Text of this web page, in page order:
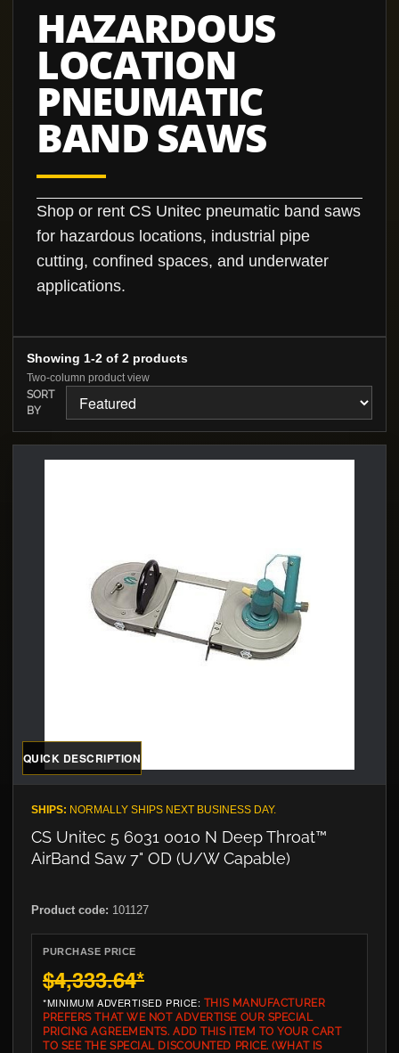
HAZARDOUS
LOCATION
PNEUMATIC
BAND SAWS
Shop or rent CS Unitec pneumatic band saws
for hazardous locations, industrial pipe
cutting, confined spaces, and underwater
applications.
Showing 1-2 of 2 products
Two-column product view
SORT
BY
QUICK DESCRIPTION
SHIPS: NORMALLY SHIPS NEXT BUSINESS DAY.
CS Unitec 5 6031 0010 N Deep Throat™
AirBand Saw 7" OD (U/W Capable)
Product code: 101127
PURCHASE PRICE
$4,333.64*
*MINIMUM ADVERTISED PRICE: THIS MANUFACTURER
PREFERS THAT WE NOT ADVERTISE OUR SPECIAL
PRICING AGREEMENTS. ADD THIS ITEM TO YOUR CART
TO SEE THE SPECIAL DISCOUNTED PRICE.(WHAT IS